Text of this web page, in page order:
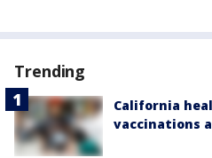
Trending
California
vaccinations